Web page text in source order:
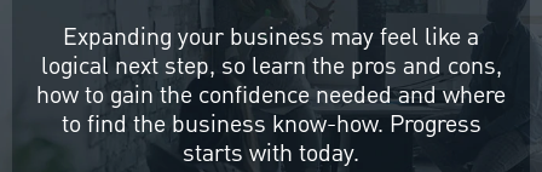
Expanding your business may feel like a
logical next step, so learn the pros and cons,
how to gain the confidence needed and where
to find the business know-how. Progress
starts with today.